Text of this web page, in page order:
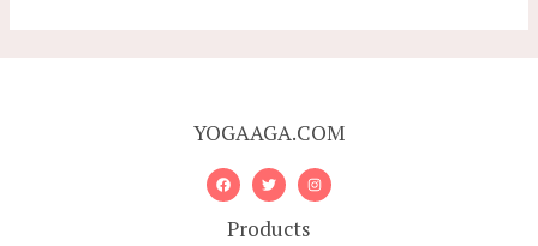
YOGAAGA.COM
Products